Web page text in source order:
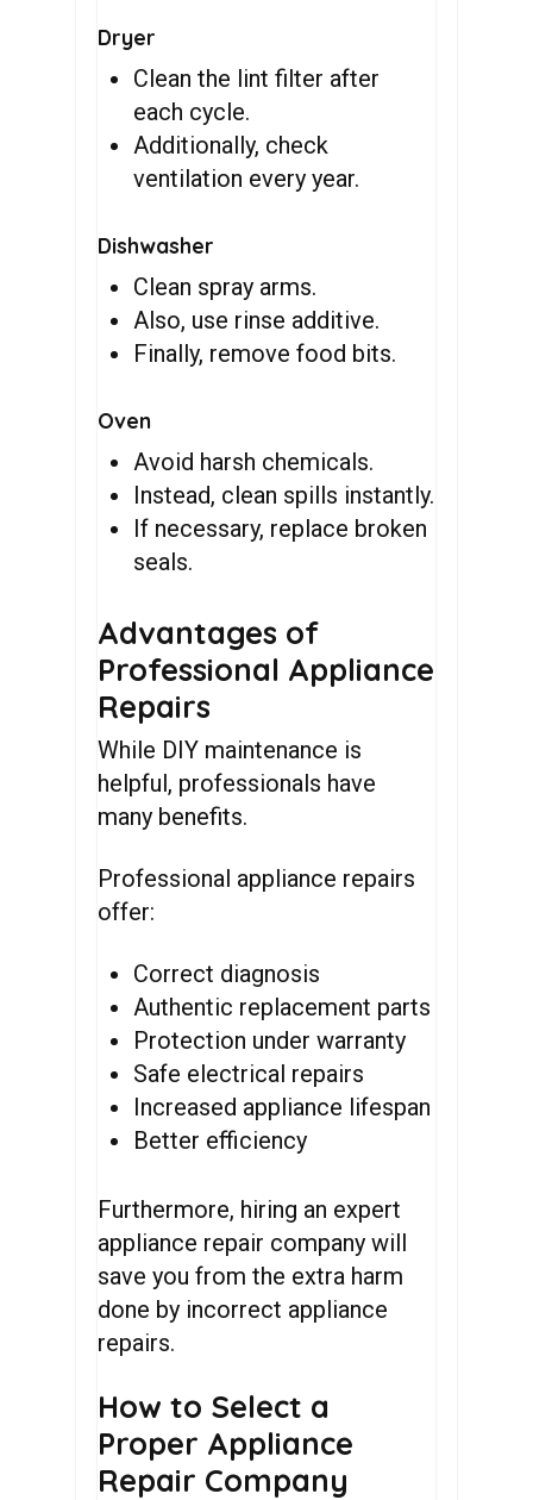
Dryer
Clean the lint filter after
each cycle.
Additionally, check
ventilation every year.
Dishwasher
Clean spray arms.
Also, use rinse additive.
Finally, remove food bits.
Oven
Avoid harsh chemicals.
Instead, clean spills instantly.
If necessary, replace broken
seals.
Advantages of
Professional Appliance
Repairs
While DIY maintenance is
helpful, professionals have
many benefits.
Professional appliance repairs
offer:
Correct diagnosis
Authentic replacement parts
Protection under warranty
Safe electrical repairs
Increased appliance lifespan
Better efficiency
Furthermore, hiring an expert
appliance repair company will
save you from the extra harm
done by incorrect appliance
repairs.
How to Select a
Proper Appliance
Repair Company